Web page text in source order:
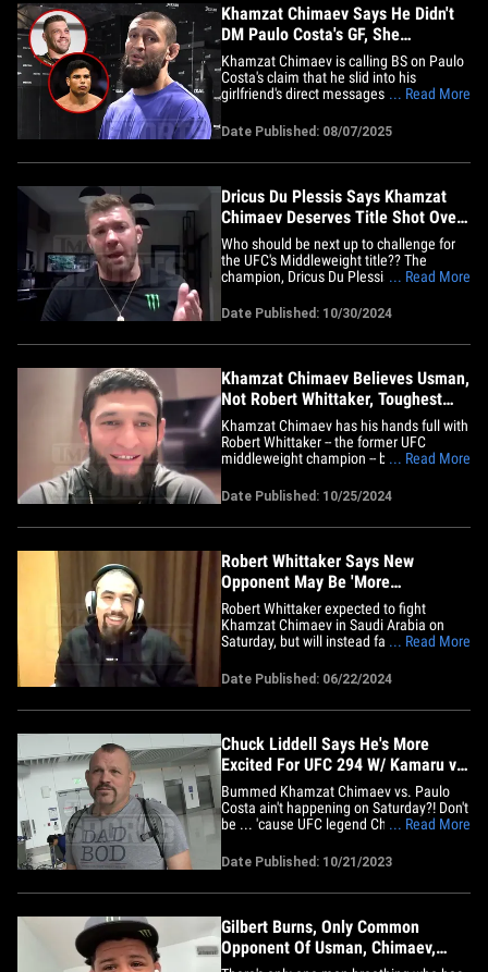
Khamzat Chimaev Says He Didn't
DM Paulo Costa's GF, She
Messaged Me!
Khamzat Chimaev is calling BS on Paulo
Costa's claim that he slid into his
girlfriend's direct messages ... telling
down! "Why should I DM somebody's
wife, bro?" the 31-year-old UFC star said
Wednesday from a pre-fight workout in
... Read More
Date Published: 08/07/2025
Dricus Du Plessis Says Khamzat
Chimaev Deserves Title Shot Over
Sean Strickland
Who should be next up to challenge for
the UFC's Middleweight title?? The
champion, Dricus Du Plessis, has now
Khamzat Chimaev! DDP joined Babcock
on the TMZ Sports TV show (airs
weekdays on FS1) ... where he was
Whittaker at&hellip;
... Read More
Date Published: 10/30/2024
Khamzat Chimaev Believes Usman,
Not Robert Whittaker, Toughest
Test Of Career
Khamzat Chimaev has his hands full with
Robert Whittaker -- the former UFC
middleweight champion -- but, he doesn't
career ... 'cause that honor belongs to
Kamaru Usman. TMZ Sports talked to 30-
year-old Chimaev from Abu Dhabi just a
... Read More
Date Published: 10/25/2024
Robert Whittaker Says New
Opponent May Be 'More
Dangerous' Than Khamzat
Robert Whittaker expected to fight
Khamzat Chimaev in Saudi Arabia on
Saturday, but will instead face Ikram
scrap with an illness that hospitalized
him. So, much easier fight, right?! Not so
fast ... according to 33-year-old Whittaker
... Read More
Date Published: 06/22/2024
Chuck Liddell Says He's More
Excited For UFC 294 W/ Kamaru vs.
Khamzat
Bummed Khamzat Chimaev vs. Paulo
Costa ain't happening on Saturday?! Don't
be ... 'cause UFC legend Chuck Liddell
fight vs. Kamaru Usman! "I'm excited
about it. That card fell apart, and I'm
actually more excited about the card now
... Read More
Date Published: 10/21/2023
Gilbert Burns, Only Common
Opponent Of Usman, Chimaev,